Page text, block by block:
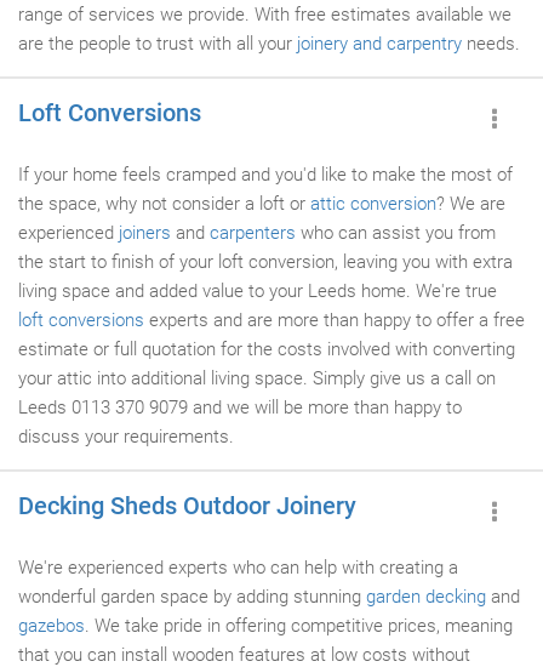
range of services we provide. With free estimates available we
are the people to trust with all your joinery and carpentry needs.
Loft Conversions
If your home feels cramped and you'd like to make the most of
the space, why not consider a loft or attic conversion? We are
experienced joiners and carpenters who can assist you from
the start to finish of your loft conversion, leaving you with extra
living space and added value to your Leeds home. We're true
loft conversions experts and are more than happy to offer a free
estimate or full quotation for the costs involved with converting
your attic into additional living space. Simply give us a call on
Leeds 0113 370 9079 and we will be more than happy to
discuss your requirements.
Decking Sheds Outdoor Joinery
We're experienced experts who can help with creating a
wonderful garden space by adding stunning garden decking and
gazebos. We take pride in offering competitive prices, meaning
that you can install wooden features at low costs without